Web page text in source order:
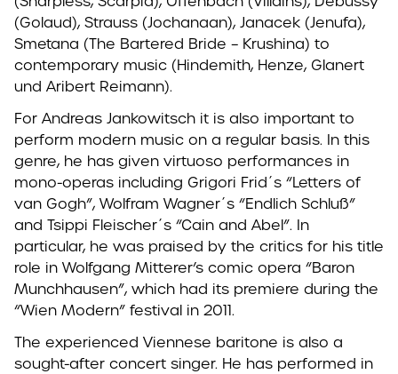
(Golaud), Strauss (Jochanaan), Janacek (Jenufa),
Smetana (The Bartered Bride – Krushina) to
contemporary music (Hindemith, Henze, Glanert
und Aribert Reimann).
For Andreas Jankowitsch it is also important to
perform modern music on a regular basis. In this
genre, he has given virtuoso performances in
mono-operas including Grigori Frid´s “Letters of
van Gogh”, Wolfram Wagner´s “Endlich Schluß”
and Tsippi Fleischer´s “Cain and Abel”. In
particular, he was praised by the critics for his title
role in Wolfgang Mitterer’s comic opera “Baron
Munchhausen”, which had its premiere during the
“Wien Modern” festival in 2011.
The experienced Viennese baritone is also a
sought-after concert singer. He has performed in